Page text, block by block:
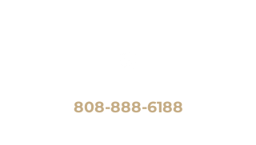
808-888-6188